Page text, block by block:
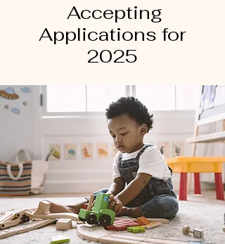
Accepting
Applications for
2025